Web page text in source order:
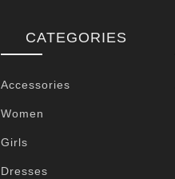
CATEGORIES
Accessories
Women
Girls
Dresses